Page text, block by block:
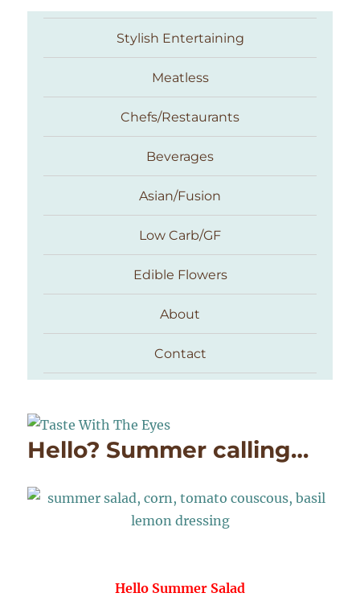
Taste With The Eyes
Stylish Entertaining
Meatless
Chefs/Restaurants
Beverages
Asian/Fusion
Low Carb/GF
Edible Flowers
About
Contact
Hello? Summer calling…
Hello Summer Salad